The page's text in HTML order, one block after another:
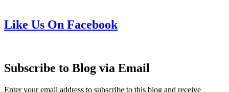
Like Us On Facebook
Subscribe to Blog via Email
Enter your email address to subscribe to this blog and receive